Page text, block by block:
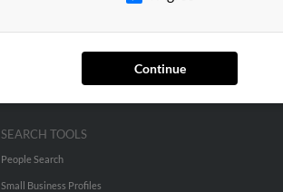
Continue
SEARCH TOOLS
People Search
Small Business Profiles